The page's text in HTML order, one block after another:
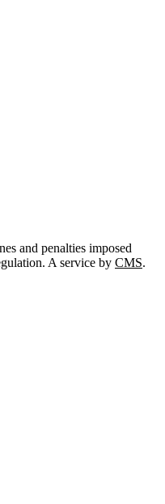
and penalties imposed
A service by CMS.